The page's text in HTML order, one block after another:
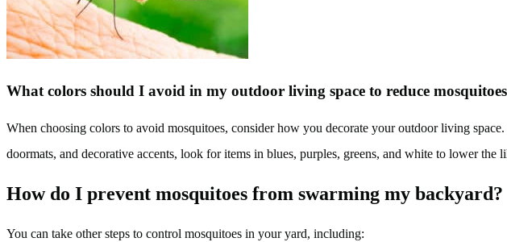
What colors should I avoid in my outdoor living space to reduce
When choosing colors to avoid mosquitoes, consider how you decorate your outdoor living
doormats, and decorative accents, look for items in blues, purples, greens, and white to lower the
How do I prevent mosquitoes from swarming my backyard?
You can take other steps to control mosquitoes in your yard, including: